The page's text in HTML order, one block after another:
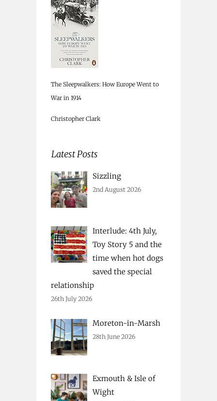
The Sleepwalkers: How Europe Went to
War in 1914
Christopher Clark
Latest Posts
Sizzling
2nd August 2026
Interlude: 4th July,
Toy Story 5 and the
time when hot dogs
saved the special
relationship
26th July 2026
Moreton-in-Marsh
28th June 2026
Exmouth & Isle of
Wight